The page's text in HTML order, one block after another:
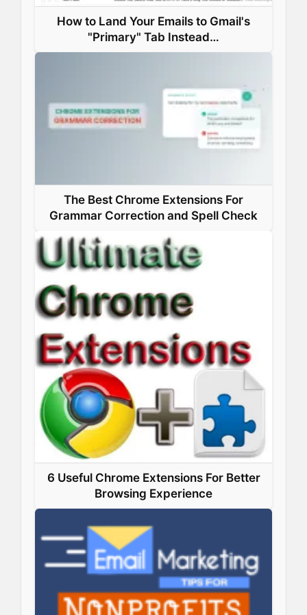
How to Land Your Emails to Gmail's
"Primary" Tab Instead…
The Best Chrome Extensions For
Grammar Correction and Spell Check
6 Useful Chrome Extensions For Better
Browsing Experience